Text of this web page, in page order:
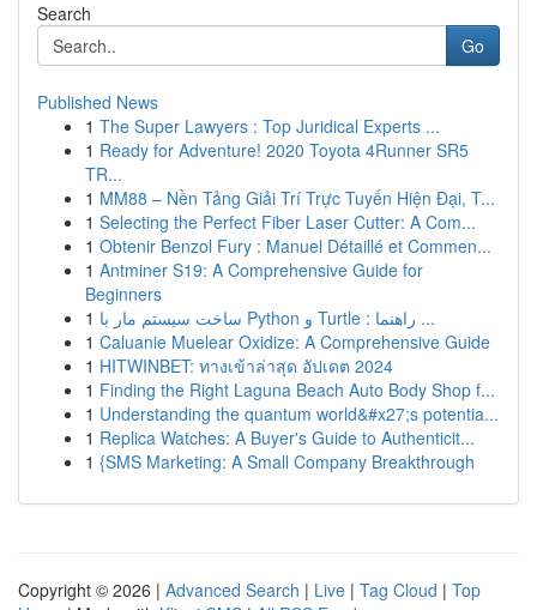
Search
Go
Published News
1 The Super Lawyers : Top Juridical Experts ...
1 Ready for Adventure! 2020 Toyota 4Runner SR5
TR...
1 MM88 – Nền Tảng Giải Trí Trực Tuyến Hiện Đại, T...
1 Selecting the Perfect Fiber Laser Cutter: A Com...
1 Obtenir Benzol Fury : Manuel Détaillé et Commen...
1 Antminer S19: A Comprehensive Guide for
Beginners
1
ساخت سیستم مار با Python و Turtle : راهنما ...
1 Caluanie Muelear Oxidize: A Comprehensive Guide
1 HITWINBET: ทางเข้าล่าสุด อัปเดต 2024
1 Finding the Right Laguna Beach Auto Body Shop f...
1 Understanding the quantum world&#x27;s potentia...
1 Replica Watches: A Buyer's Guide to Authenticit...
1 {SMS Marketing: A Small Company Breakthrough
Copyright © 2026 | Advanced Search | Live | Tag Cloud | Top